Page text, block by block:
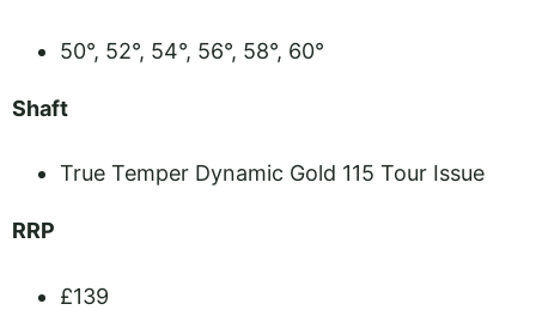
50°, 52°, 54°, 56°, 58°, 60°
Shaft
True Temper Dynamic Gold 115 Tour Issue
RRP
£139